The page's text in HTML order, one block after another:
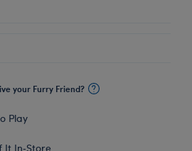
your Furry Friend?
Play
It In‑Store